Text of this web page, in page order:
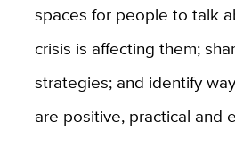
spaces for people to talk
crisis is affecting them;
strategies; and identify
are positive, practical and